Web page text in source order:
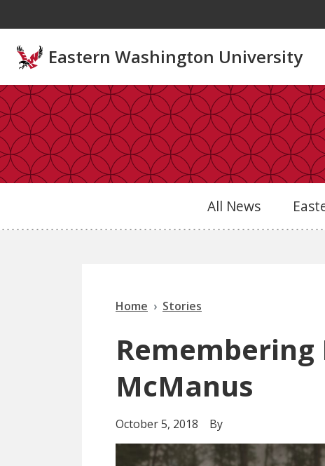
Eastern Washington University
All News
Home Stories
McManus
October 5, 2018 By